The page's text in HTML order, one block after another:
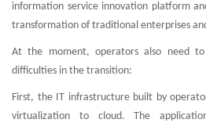
information service innovation platform
transformation of traditional enterprises
At the moment, operators also need
difficulties in the transition:
First, the IT infrastructure built by
virtualization to cloud. The